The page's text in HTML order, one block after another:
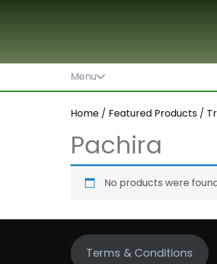
Menu
Home / Featured Products /
Pachira
No products were
Terms & Conditions